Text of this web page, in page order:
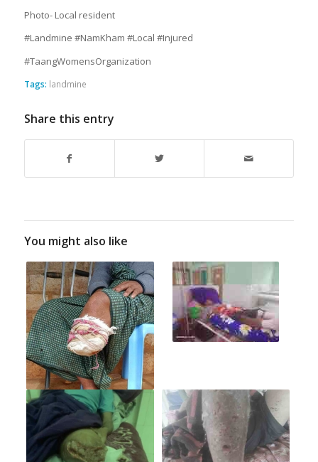
Photo- Local resident
#Landmine #NamKham #Local #Injured
#TaangWomensOrganization
Tags: landmine
Share this entry
You might also like